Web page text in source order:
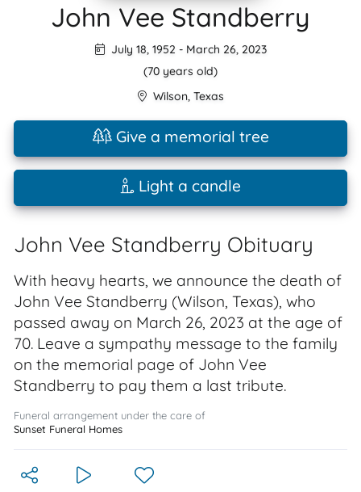
John Vee Standberry
July 18, 1952 - March 26, 2023
(70 years old)
Wilson, Texas
Give a memorial tree
Light a candle
John Vee Standberry Obituary
With heavy hearts, we announce the death of
John Vee Standberry (Wilson, Texas), who
passed away on March 26, 2023 at the age of
70. Leave a sympathy message to the family
on the memorial page of John Vee
Standberry to pay them a last tribute.
Funeral arrangement under the care of
Sunset Funeral Homes